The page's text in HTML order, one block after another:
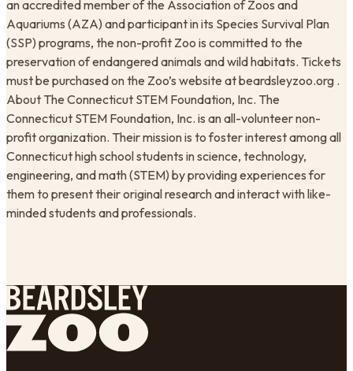
an accredited member of the Association of Zoos and
Aquariums (AZA) and participant in its Species Survival Plan
(SSP) programs, the non-profit Zoo is committed to the
preservation of endangered animals and wild habitats. Tickets
must be purchased on the Zoo’s website at beardsleyzoo.org .
About The Connecticut STEM Foundation, Inc. The
Connecticut STEM Foundation, Inc. is an all-volunteer non-
profit organization. Their mission is to foster interest among all
Connecticut high school students in science, technology,
engineering, and math (STEM) by providing experiences for
them to present their original research and interact with like-
minded students and professionals.